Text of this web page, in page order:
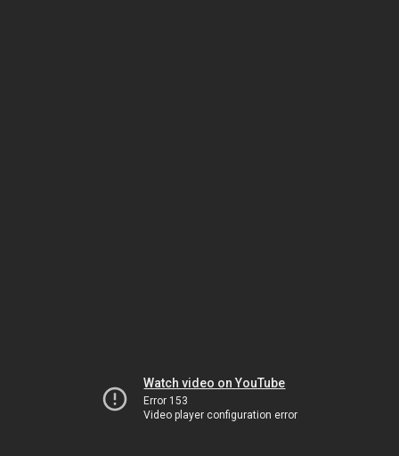
Watch video on YouTube
Error 153
Video player configuration error